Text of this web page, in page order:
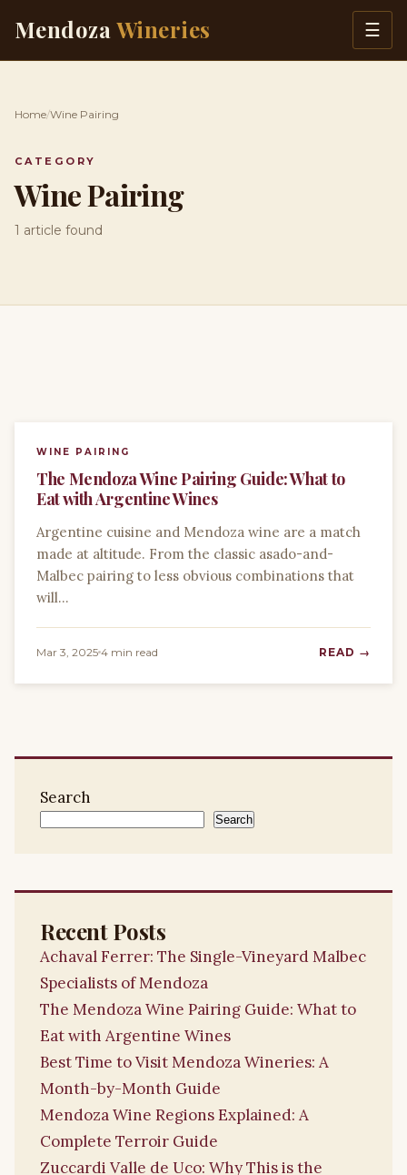
Mendoza Wineries ☰
Home/Wine Pairing
CATEGORY
Wine Pairing
1 article found
WINE PAIRING
The Mendoza Wine Pairing Guide: What to
Eat with Argentine Wines
Argentine cuisine and Mendoza wine are a match
made at altitude. From the classic asado-and-
Malbec pairing to less obvious combinations that
will…
Mar 3, 2025 4 min read READ →
Search
Search
Recent Posts
Achaval Ferrer: The Single-Vineyard Malbec
Specialists of Mendoza
The Mendoza Wine Pairing Guide: What to
Eat with Argentine Wines
Best Time to Visit Mendoza Wineries: A
Month-by-Month Guide
Mendoza Wine Regions Explained: A
Complete Terroir Guide
Zuccardi Valle de Uco: Why This is the